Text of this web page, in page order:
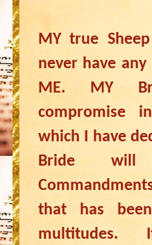
MY true
never have
ME. MY
compromise
which I have
Bride
that has